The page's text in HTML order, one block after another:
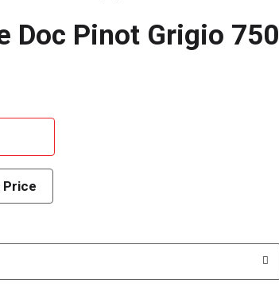
Doc Pinot Grigio 750
Price